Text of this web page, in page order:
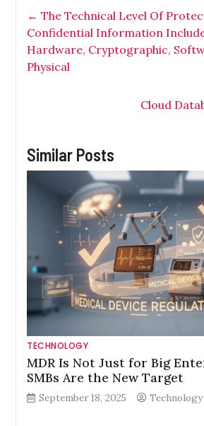
← The Technical Level Of
Confidential Information
Hardware, Cryptographic,
Physical
Cloud
Similar Posts
TECHNOLOGY
MDR Is Not Just for Big
SMBs Are the New Target
September 18, 2025